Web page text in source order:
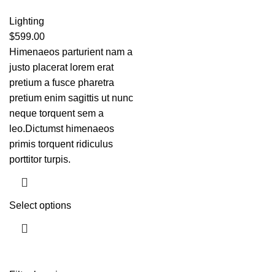
Lighting
$599.00
Himenaeos parturient nam a
justo placerat lorem erat
pretium a fusce pharetra
pretium enim sagittis ut nunc
neque torquent sem a
leo.Dictumst himenaeos
primis torquent ridiculus
porttitor turpis.
Select options